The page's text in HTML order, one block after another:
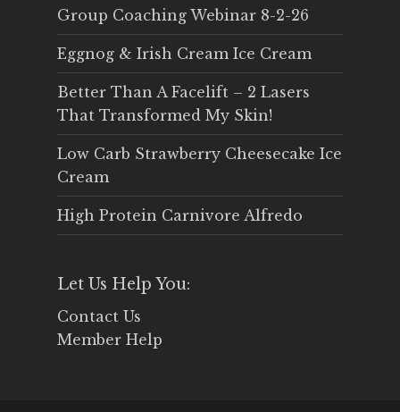
Group Coaching Webinar 8-2-26
Eggnog & Irish Cream Ice Cream
Better Than A Facelift – 2 Lasers
That Transformed My Skin!
Low Carb Strawberry Cheesecake Ice
Cream
High Protein Carnivore Alfredo
Let Us Help You:
Contact Us
Member Help